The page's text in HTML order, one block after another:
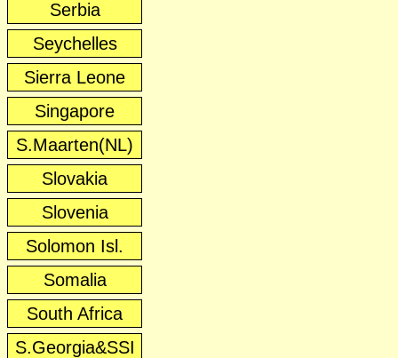
Serbia
Seychelles
Sierra Leone
Singapore
S.Maarten(NL)
Slovakia
Slovenia
Solomon Isl.
Somalia
South Africa
S.Georgia&SSI